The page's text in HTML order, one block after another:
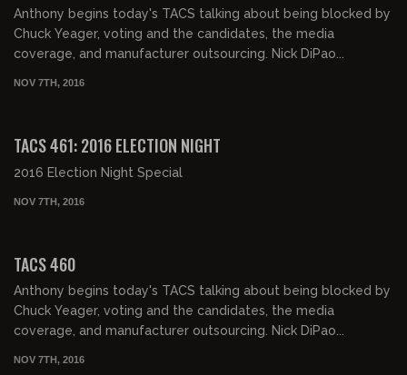
Anthony begins today's TACS talking about being blocked by
Chuck Yeager, voting and the candidates, the media
coverage, and manufacturer outsourcing. Nick DiPao...
NOV 7TH, 2016
TACS 461: 2016 ELECTION NIGHT
2016 Election Night Special
NOV 7TH, 2016
TACS 460
Anthony begins today's TACS talking about being blocked by
Chuck Yeager, voting and the candidates, the media
coverage, and manufacturer outsourcing. Nick DiPao...
NOV 7TH, 2016